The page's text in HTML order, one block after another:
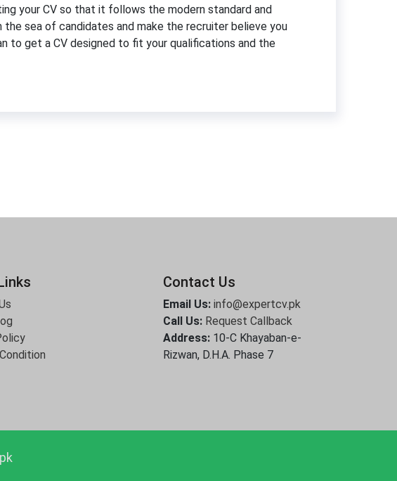
your CV so that it follows the modern standard and
sea of candidates and make the recruiter believe you
to get a CV designed to fit your qualifications and the
Contact Us
Email Us: info@expertcv.pk
Call Us: Request Callback
Address: 10-C Khayaban-e-
Rizwan, D.H.A. Phase 7